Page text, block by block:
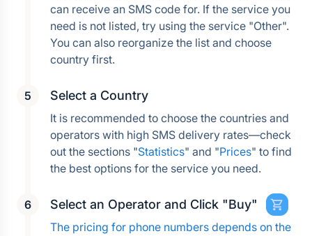
can receive an SMS code for. If the service you
need is not listed, try using the service "Other".
You can also reorganize the list and choose
country first.
Select a Country
It is recommended to choose the countries and
operators with high SMS delivery rates—check
out the sections "Statistics" and "Prices" to find
the best options for the service you need.
Select an Operator and Click "Buy"
The pricing for phone numbers depends on the